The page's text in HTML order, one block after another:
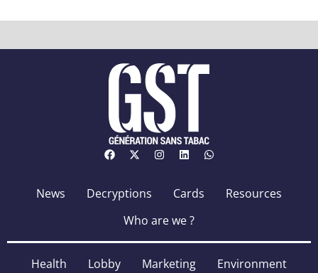
News Decryptions Cards
Resources
Who are we ?
Health Lobby Marketing
Environment